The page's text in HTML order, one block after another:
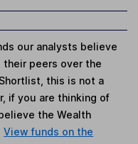
our analysts believe
peers over the
this is not a
if you are thinking of
the Wealth
View funds on the